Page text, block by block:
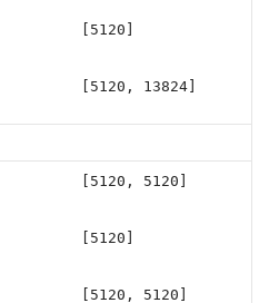
[5120]
[5120, 13824]
[5120, 5120]
[5120]
[5120, 5120]